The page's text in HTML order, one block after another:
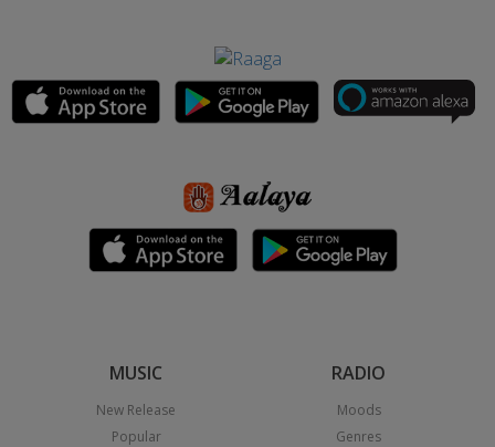
MUSIC
New Release
Popular
RADIO
Moods
Genres